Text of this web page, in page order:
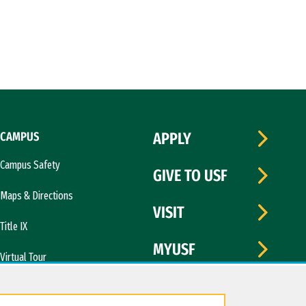
CAMPUS
Campus Safety
Maps & Directions
Title IX
Virtual Tour
APPLY
GIVE TO USF
VISIT
MYUSF